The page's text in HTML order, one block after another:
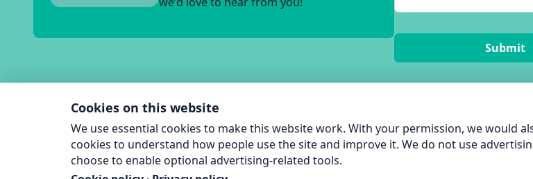
© 2026 Thame Green Living |
Cookies on this website
We use essential cookies to make this website work. With your permission, we would
cookies to understand how people use the site and improve it. We do not use
choose to enable optional advertising-related tools.